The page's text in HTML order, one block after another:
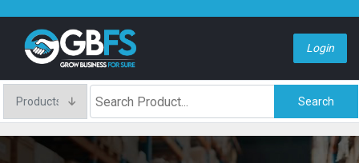
Login
Search